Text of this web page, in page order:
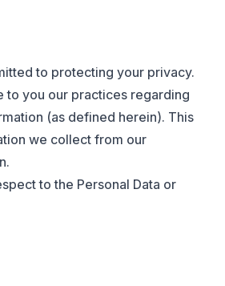
to protecting your privacy.
to you our practices regarding
(as defined herein). This
we collect from our
to the Personal Data or